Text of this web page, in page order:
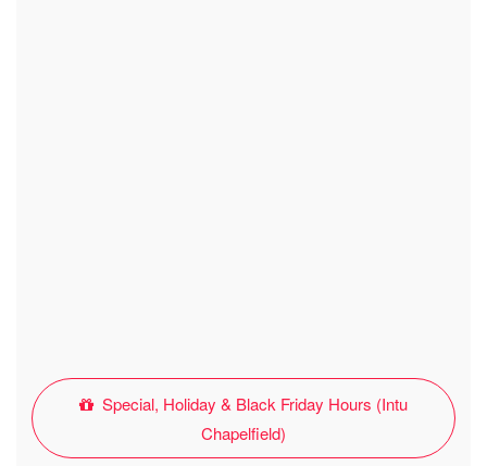
Special, Holiday & Black Friday Hours (Intu
Chapelfield)